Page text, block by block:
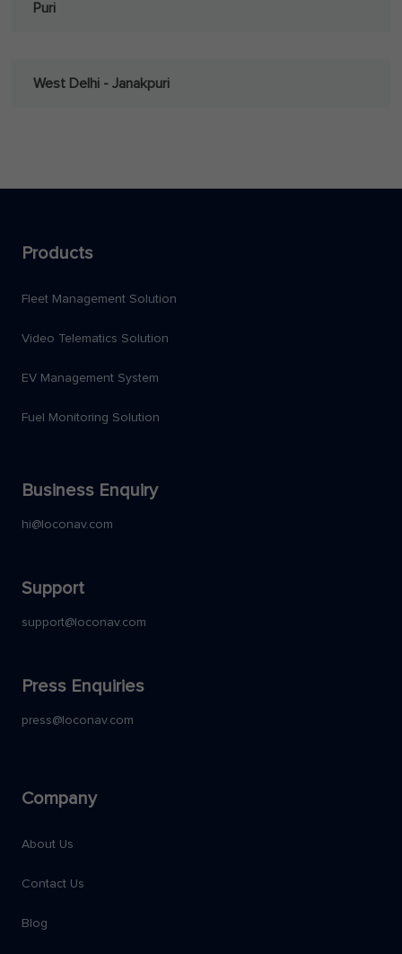
Puri
West Delhi - Janakpuri
Products
Fleet Management Solution
Video Telematics Solution
EV Management System
Fuel Monitoring Solution
Business Enquiry
hi@loconav.com
Support
support@loconav.com
Press Enquiries
press@loconav.com
Company
About Us
Contact Us
Blog